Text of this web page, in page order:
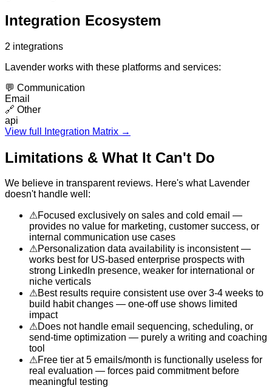
Integration Ecosystem
2 integrations
Lavender works with these platforms and services:
💬 Communication
Email
🔗 Other
api
View full Integration Matrix →
Limitations & What It Can't Do
We believe in transparent reviews. Here's what Lavender
doesn't handle well:
⚠Focused exclusively on sales and cold email —
provides no value for marketing, customer success, or
internal communication use cases
⚠Personalization data availability is inconsistent —
works best for US-based enterprise prospects with
strong LinkedIn presence, weaker for international or
niche verticals
⚠Best results require consistent use over 3-4 weeks to
build habit changes — one-off use shows limited
impact
⚠Does not handle email sequencing, scheduling, or
send-time optimization — purely a writing and coaching
tool
⚠Free tier at 5 emails/month is functionally useless for
real evaluation — forces paid commitment before
meaningful testing